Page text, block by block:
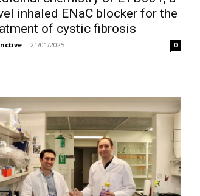
inhaled ENaC blocker for the
of cystic fibrosis
- 21/01/2025 0